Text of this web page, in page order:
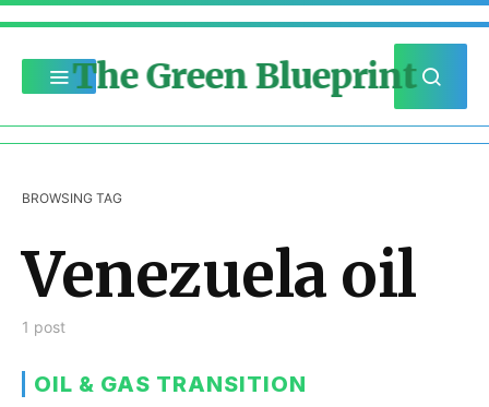
The Green Blueprint
BROWSING TAG
Venezuela oil
1 post
OIL & GAS TRANSITION